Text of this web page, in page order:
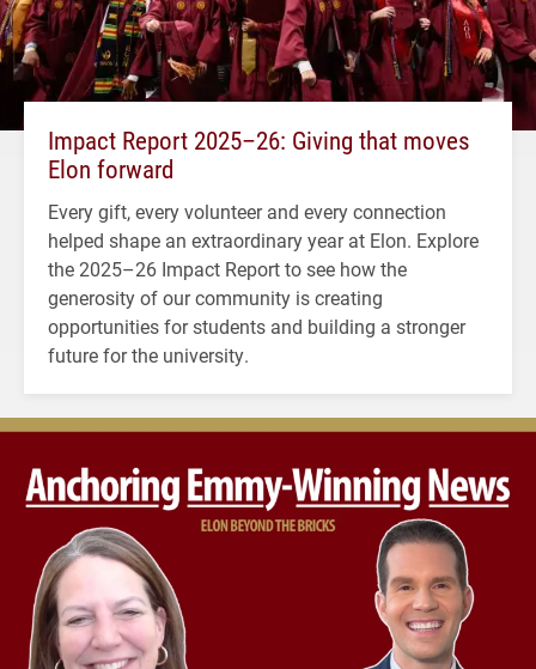
Impact Report 2025–26: Giving that moves
Elon forward
Every gift, every volunteer and every connection
helped shape an extraordinary year at Elon. Explore
the 2025–26 Impact Report to see how the
generosity of our community is creating
opportunities for students and building a stronger
future for the university.